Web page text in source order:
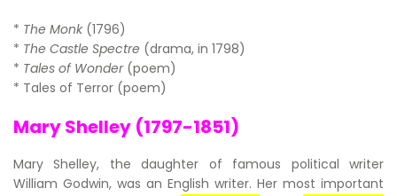
* The Monk(1796)
* The Castle Spectre (drama, in 1798)
* Tales of Wonder(poem)
* Tales of Terror (poem)
Mary Shelley (1797-1851)
Mary Shelley, the daughter of famous political writer
William Godwin, was an English writer. Her most important